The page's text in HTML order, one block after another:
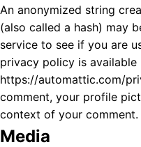
An anonymized string
(also called a hash) may
service to see if you are
privacy policy is available
https://automattic.com/
comment, your profile
context of your comment.
Media